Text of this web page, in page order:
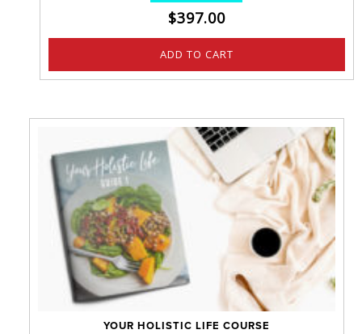
$397.00
ADD TO CART
YOUR HOLISTIC LIFE COURSE